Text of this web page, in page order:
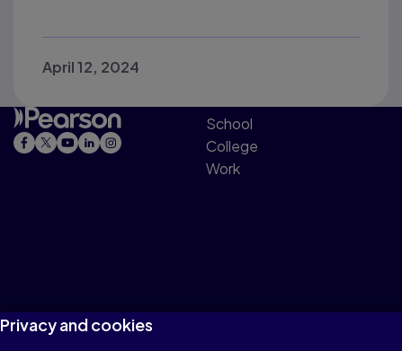
April 12, 2024
School
College
Work
Privacy and cookies